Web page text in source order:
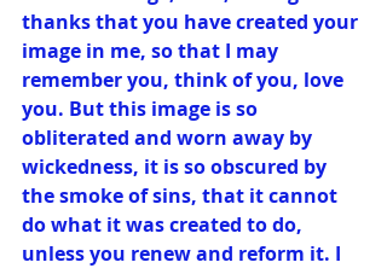
thanks that you have created your
image in me, so that I may
remember you, think of you, love
you. But this image is so
obliterated and worn away by
wickedness, it is so obscured by
the smoke of sins, that it cannot
do what it was created to do,
unless you renew and reform it. I